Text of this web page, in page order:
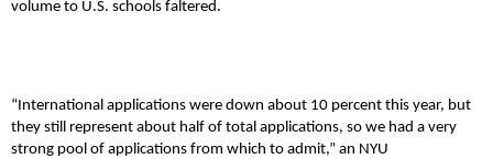
volume to U.S. schools faltered.
“International applications were down about 10 percent this year, but
they still represent about half of total applications, so we had a very
strong pool of applications from which to admit,” an NYU